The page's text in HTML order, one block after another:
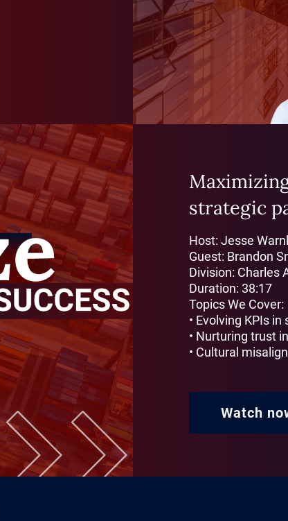
strategic
Host: Jesse
Guest: Brandon
Division: Charles
Duration: 38:17
Topics We Cover:
• Evolving KPIs
• Nurturing trust
• Cultural
Watch